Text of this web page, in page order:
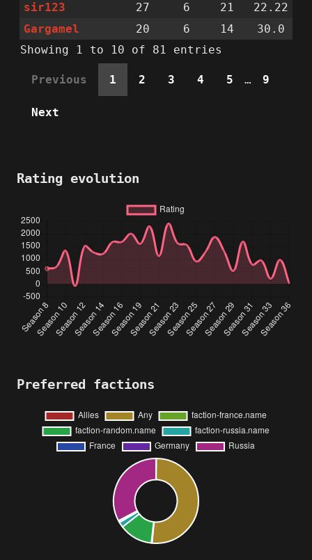
sir123
27 6 21
22.22
Gargamel
20 6 14
30.0
Showing 1 to 10 of 81 entries
Previous 1 2 3 4 5 … 9
Next
Rating evolution
Preferred factions